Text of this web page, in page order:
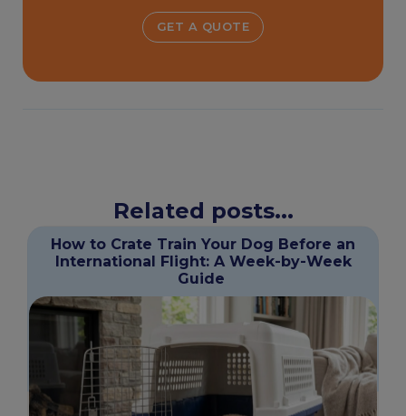
GET A QUOTE
Related posts...
How to Crate Train Your Dog Before an
International Flight: A Week-by-Week
Guide